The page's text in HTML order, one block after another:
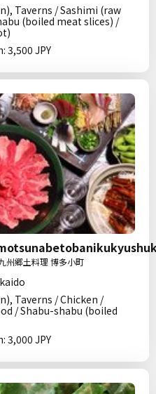
Taverns / Sashimi (raw
(boiled meat slices) /
3,500 JPY
州郷土料理 博多小町
Taverns / Chicken /
/ Shabu-shabu (boiled
3,000 JPY